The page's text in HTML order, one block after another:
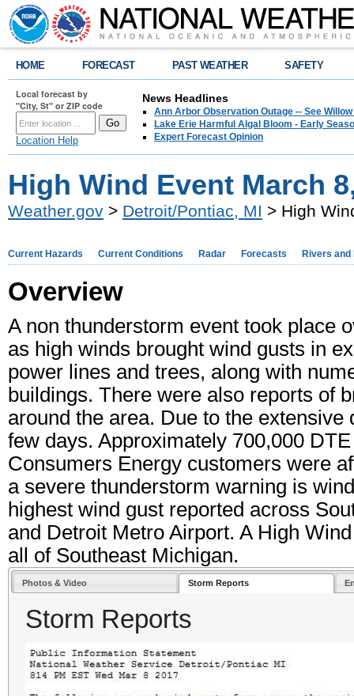
HOME FORECAST PAST WEATHER SAFETY
Local forecast by
"City, St" or ZIP code
Location Help
News Headlines
Ann Arbor Observation Outage -- See
Lake Erie Harmful Algal Bloom - Early
Expert Forecast Opinion
High Wind Event March
Weather.gov > Detroit/Pontiac, MI > High
Current Hazards Current Conditions Radar Forecasts Rivers and
Overview
A non thunderstorm event took place
as high winds brought wind gusts in
power lines and trees, along with
buildings. There were also reports of
around the area. Due to the
few days. Approximately 700,000
Consumers Energy customers were
a severe thunderstorm warning is
highest wind gust reported across
and Detroit Metro Airport. A High
all of Southeast Michigan.
Photos & Video Storm Reports
Storm Reports